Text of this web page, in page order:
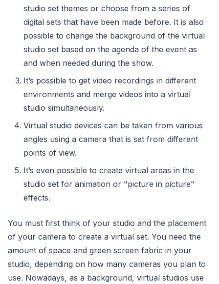
studio set themes or choose from a series of
digital sets that have been made before. It is also
possible to change the background of the virtual
studio set based on the agenda of the event as
and when needed during the show.
It’s possible to get video recordings in different
environments and merge videos into a virtual
studio simultaneously.
Virtual studio devices can be taken from various
angles using a camera that is set from different
points of view.
It’s even possible to create virtual areas in the
studio set for animation or "picture in picture"
effects.
You must first think of your studio and the placement
of your camera to create a virtual set. You need the
amount of space and green screen fabric in your
studio, depending on how many cameras you plan to
use. Nowadays, as a background, virtual studios use